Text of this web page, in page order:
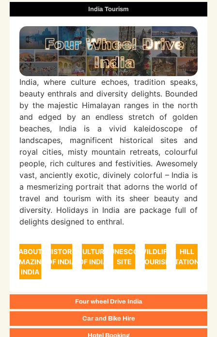
India Tourism
Four wheel Drive India
Car and Bike Hire
Hotel Booking
India, where culture echoes, tradition speaks,
beauty enthrals and diversity delights. Bounded
by the majestic Himalayan ranges in the north
and edged by an endless stretch of golden
beaches, India is a vivid kaleidoscope of
landscapes, magnificent historical sites and
royal cities, misty mountain retreats, colourful
people, rich cultures and festivities. Awesomely
vast, anciently exotic, divinely colorful – India is
a mesmerizing portrait that adorns the world of
travel and tourism with its sheer beauty and
diversity. Holidays in India are package full of
delights designed to enthral.
ABOUT
AMAZING
INDIA
HISTORY
OF INDIA
CULTURE
OF INDIA
UNESCO
SITE
WILDLIFE
TOURISM
HILL
STATIONS